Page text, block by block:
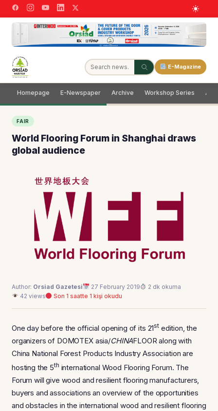
E-Magazine
Homepage E-Newspaper Archive Workshop Series
FAIR
World Flooring Forum in Shanghai draws
global audience
Author: Orsiad Gazetesi 27 February 2019
2 dk okuma
42 views
Son 1 saatte 1 kişi okudu
One day before the official opening of its 21stedition, the
organizers of DOMOTEX asia/CHINAFLOOR along with
China National Forest Products Industry Association are
hosting the 5th international Wood Flooring Forum. The
Forum will give wood and resilient flooring manufacturers,
buyers and associations an overview of the opportunities
and obstacles in the international wood and resilient flooring